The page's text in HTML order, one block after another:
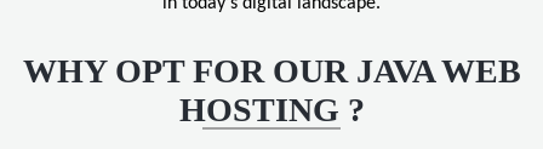
WHY OPT FOR OUR JAVA WEB
HOSTING ?